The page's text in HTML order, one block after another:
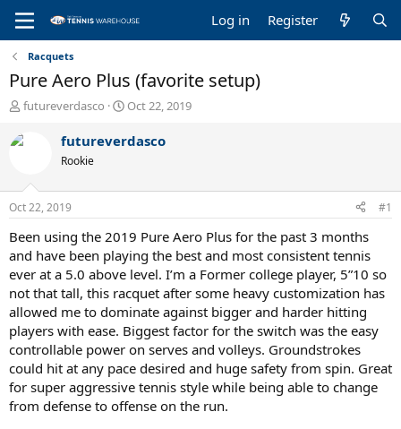
Log in Register
Racquets
Pure Aero Plus (favorite setup)
T
r
d
s
t
a
r
t
e
r
futureverdasco
S
a
t
e
Oct 22, 2019
futureverdasco
Rookie
Oct 22, 2019 #1
Been using the 2019 Pure Aero Plus for the past 3 months
and have been playing the best and most consistent tennis
ever at a 5.0 above level. I’m a Former college player, 5”10 so
not that tall, this racquet after some heavy customization has
allowed me to dominate against bigger and harder hitting
players with ease. Biggest factor for the switch was the easy
controllable power on serves and volleys. Groundstrokes
could hit at any pace desired and huge safety from spin. Great
for super aggressive tennis style while being able to change
from defense to offense on the run.